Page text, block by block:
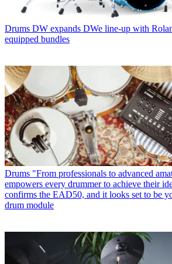
Drums DW expands DWe line-up with
equipped bundles
Drums "From professionals to advanced
empowers every drummer to achieve their
confirms the EAD50, and it looks set to be
drum module